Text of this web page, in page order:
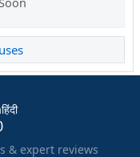
हिंदी
& expert reviews